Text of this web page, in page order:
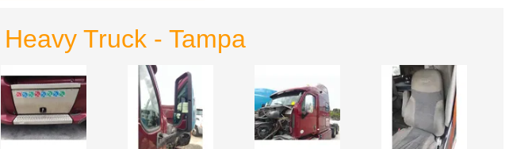
Truck - Tampa